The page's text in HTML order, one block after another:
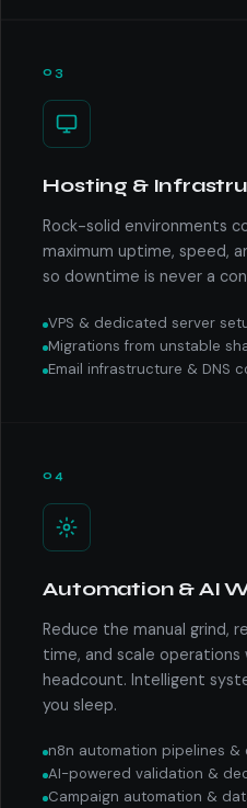
03
Hosting &
Rock-solid environments
maximum uptime, speed,
so downtime is never a
VPS & dedicated server
Migrations from unstable
Email infrastructure & DNS
04
Automation & AI
Reduce the manual grind,
time, and scale operations
headcount. Intelligent
you sleep.
n8n automation pipelines &
AI-powered validation &
Campaign automation &